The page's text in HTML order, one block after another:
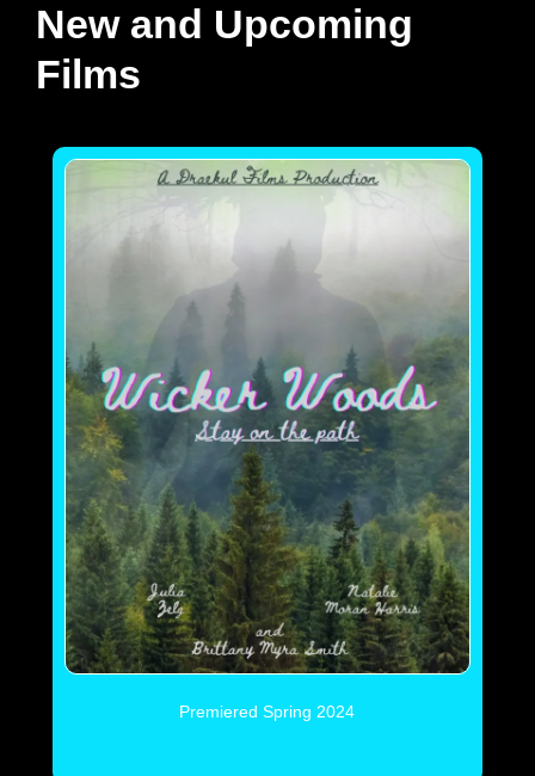
New and Upcoming
Films
Premiered Spring 2024